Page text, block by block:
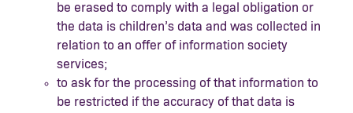
be erased to comply with a legal obligation or
the data is children’s data and was collected in
relation to an offer of information society
services;
to ask for the processing of that information to
be restricted if the accuracy of that data is